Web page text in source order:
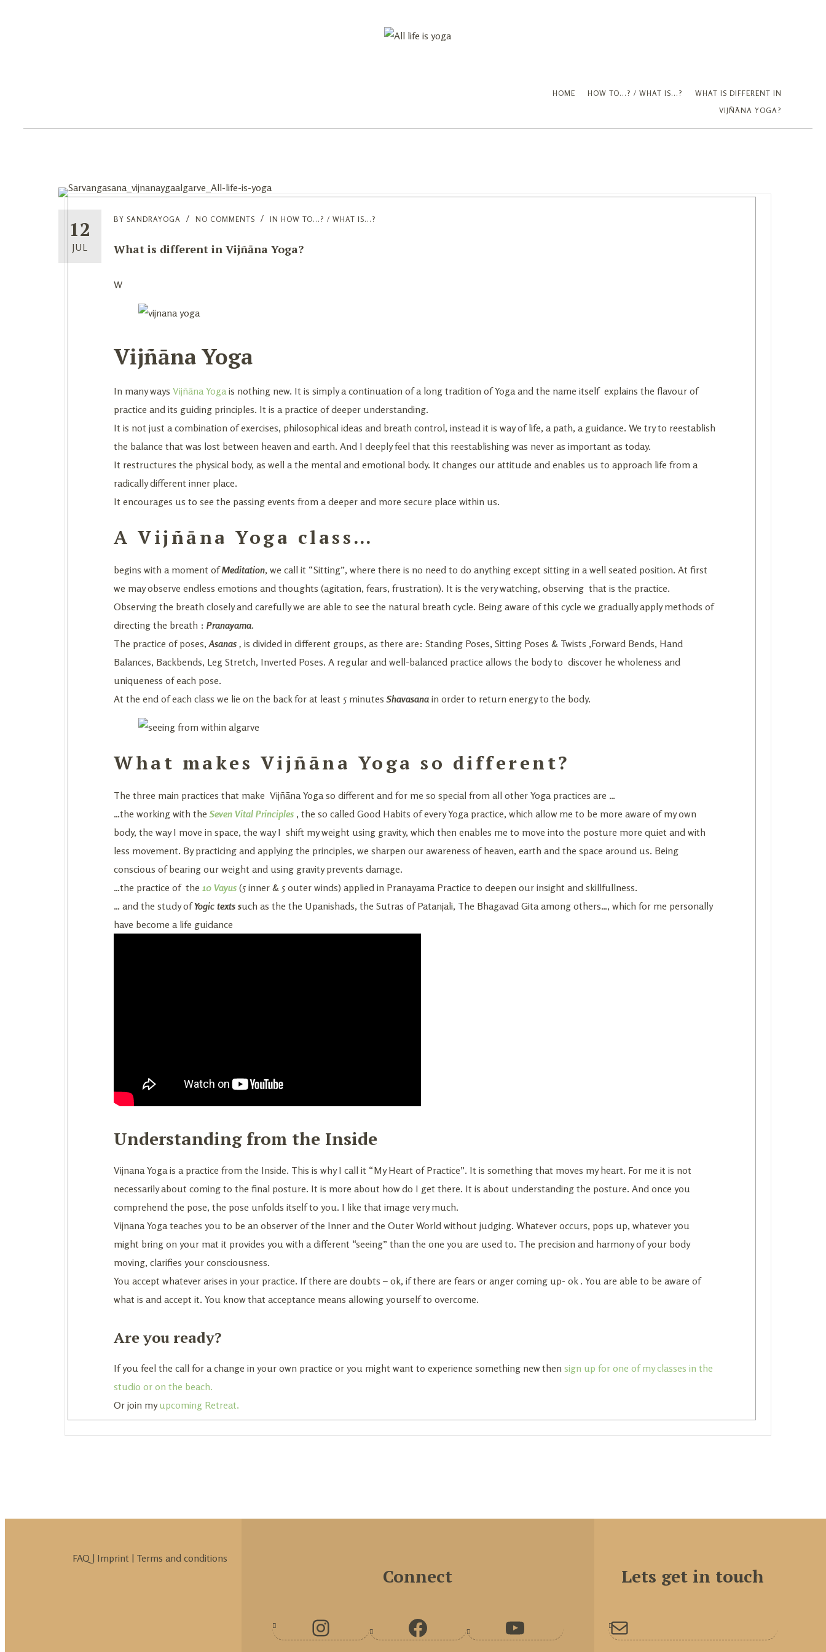
HOME HOW TO...? / WHAT IS...?
WHAT IS DIFFERENT IN
VIJÑĀNA YOGA?
12
JUL
BY SANDRAYOGA NO COMMENTS IN HOW TO...? / WHAT IS...?
What is different in Vijñāna Yoga?
W
Vijñāna Yoga
In many ways Vijñāna Yoga is nothing new. It is simply a continuation of a long tradition of Yoga and the name itself explains the flavour of
practice and its guiding principles. It is a practice of deeper understanding.
It is not just a combination of exercises, philosophical ideas and breath control, instead it is way of life, a path, a guidance. We try to reestablish
the balance that was lost between heaven and earth. And I deeply feel that this reestablishing was never as important as today.
It restructures the physical body, as well a the mental and emotional body. It changes our attitude and enables us to approach life from a
radically different inner place.
It encourages us to see the passing events from a deeper and more secure place within us.
A Vijñāna Yoga class…
begins with a moment ofMeditation, we call it “Sitting”, where there is no need to do anything except sitting in a well seated position. At first
we may observe endless emotions and thoughts (agitation, fears, frustration). It is the very watching, observing that is the practice.
Observing the breath closely and carefully we are able to see the natural breath cycle. Being aware of this cycle we gradually apply methods of
directing the breath : Pranayama.
The practice of poses,Asanas , is divided in different groups, as there are: Standing Poses, Sitting Poses & Twists ,Forward Bends, Hand
Balances, Backbends, Leg Stretch, Inverted Poses. A regular and well-balanced practice allows the body to discover he wholeness and
uniqueness of each pose.
At the end of each class we lie on the back for at least 5 minutes Shavasana in order to return energy to the body.
What makes Vijñāna Yoga so different?
The three main practices that make Vijñāna Yoga so different and for me so special from all other Yoga practices are …
…the working with the Seven Vital Principles , the so called Good Habits of every Yoga practice, which allow me to be more aware of my own
body, the way I move in space, the way I shift my weight using gravity, which then enables me to move into the posture more quiet and with
less movement. By practicing and applying the principles, we sharpen our awareness of heaven, earth and the space around us. Being
conscious of bearing our weight and using gravity prevents damage.
…the practice of the 10 Vayus (5 inner & 5 outer winds) applied in Pranayama Practice to deepen our insight and skillfullness.
… and the study ofYogic texts such as the the Upanishads, the Sutras of Patanjali, The Bhagavad Gita among others…, which for me personally
have become a life guidance
Understanding from the Inside
Vijnana Yoga is a practice from the Inside. This is why I call it “My Heart of Practice”. It is something that moves my heart. For me it is not
necessarily about coming to the final posture. It is more about how do I get there. It is about understanding the posture. And once you
comprehend the pose, the pose unfolds itself to you. I like that image very much.
Vijnana Yoga teaches you to be an observer of the Inner and the Outer World without judging. Whatever occurs, pops up, whatever you
might bring on your mat it provides you with a different “seeing” than the one you are used to. The precision and harmony of your body
moving, clarifies your consciousness.
You accept whatever arises in your practice. If there are doubts – ok, if there are fears or anger coming up- ok . You are able to be aware of
what is and accept it. You know that acceptance means allowing yourself to overcome.
Are you ready?
If you feel the call for a change in your own practice or you might want to experience something new then sign up for one of my classes in the
studio or on the beach.
Or join myupcoming Retreat.
FAQ | Imprint | Terms and conditions
Connect Lets get in touch